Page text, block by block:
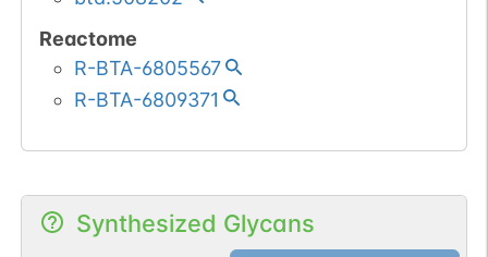
Reactome
R-BTA-6805567
R-BTA-6809371
Synthesized Glycans